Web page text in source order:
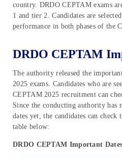
country. DRDO CEPTAM exams
1 and tier 2. Candidates are
performance in both phases of the
DRDO CEPTAM
The authority released the
2025 exams. Candidates who are
CEPTAM 2025 recruitment can
Since the conducting authority has
dates yet, the candidates can
table below:
DRDO CEPTAM Important